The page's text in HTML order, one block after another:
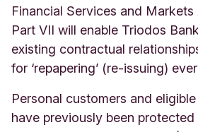
Financial Services and
Part VII will enable Triodos
existing contractual
for ‘repapering’ (re-issuing)
Personal customers and
have previously been